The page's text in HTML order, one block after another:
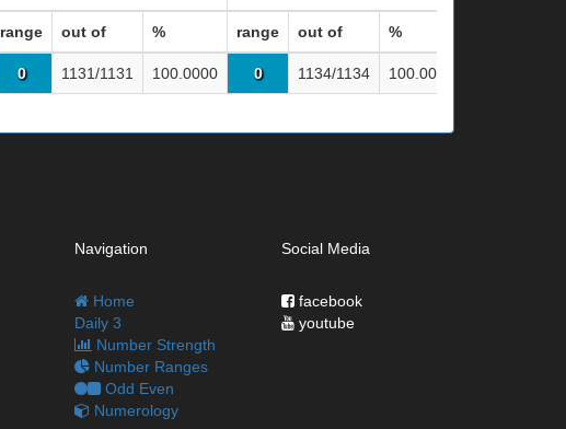
range out of % range out of %
0 1131/1131 100.0000 0 1134/1134 100.0000
Navigation
Home
Daily 3
Number Strength
Number Ranges
Odd Even
Numerology
Social Media
facebook
youtube